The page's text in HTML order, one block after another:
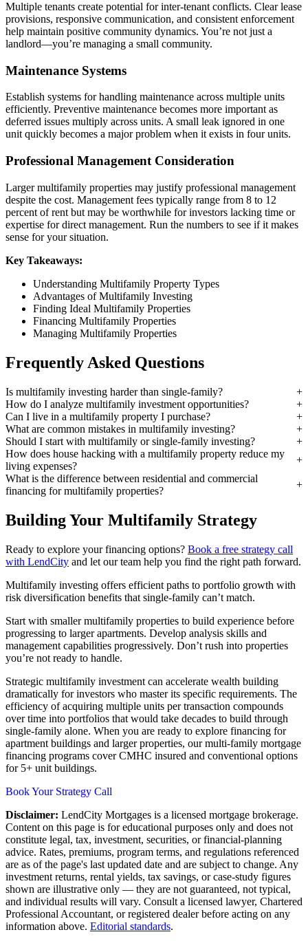
Multiple tenants create potential for inter-tenant conflicts. Clear lease
provisions, responsive communication, and consistent enforcement
help maintain positive community dynamics. You’re not just a
landlord—you’re managing a small community.
Maintenance Systems
Establish systems for handling maintenance across multiple units
efficiently. Preventive maintenance becomes more important as
deferred issues multiply across units. A small leak ignored in one
unit quickly becomes a major problem when it exists in four units.
Professional Management Consideration
Larger multifamily properties may justify professional management
despite the cost. Management fees typically range from 8 to 12
percent of rent but may be worthwhile for investors lacking time or
expertise for direct management. Run the numbers to see if it makes
sense for your situation.
Key Takeaways:
Understanding Multifamily Property Types
Advantages of Multifamily Investing
Finding Ideal Multifamily Properties
Financing Multifamily Properties
Managing Multifamily Properties
Frequently Asked Questions
Is multifamily investing harder than single-family?
How do I analyze multifamily investment opportunities?
Can I live in a multifamily property I purchase?
What are common mistakes in multifamily investing?
Should I start with multifamily or single-family investing?
How does house hacking with a multifamily property reduce my
living expenses?
What is the difference between residential and commercial
financing for multifamily properties?
Building Your Multifamily Strategy
Ready to explore your financing options? Book a free strategy call
with LendCity and let our team help you find the right path forward.
Multifamily investing offers efficient paths to portfolio growth with
risk diversification benefits that single-family can’t match.
Start with smaller multifamily properties to build experience before
progressing to larger apartments. Develop analysis skills and
management capabilities progressively. Don’t rush into properties
you’re not ready to handle.
Strategic multifamily investment can accelerate wealth building
dramatically for investors who master its specific requirements. The
efficiency of acquiring multiple units per transaction compounds
over time into portfolios that would take decades to build through
single-family alone. When you are ready to explore financing for
apartment buildings and larger properties, our multi-family mortgage
financing programs cover CMHC insured and conventional options
for 5+ unit buildings.
Book Your Strategy Call
Disclaimer: LendCity Mortgages is a licensed mortgage brokerage.
Content on this page is for educational purposes only and does not
constitute legal, tax, investment, securities, or financial-planning
advice. Rates, premiums, program terms, and regulations referenced
are as of the page's last updated date and are subject to change. Any
investment returns, rental yields, tax savings, or case-study figures
shown are illustrative only — they are not guaranteed, not typical,
and individual results will vary. Consult a licensed lawyer, Chartered
Professional Accountant, or registered dealer before acting on any
information above. Editorial standards.